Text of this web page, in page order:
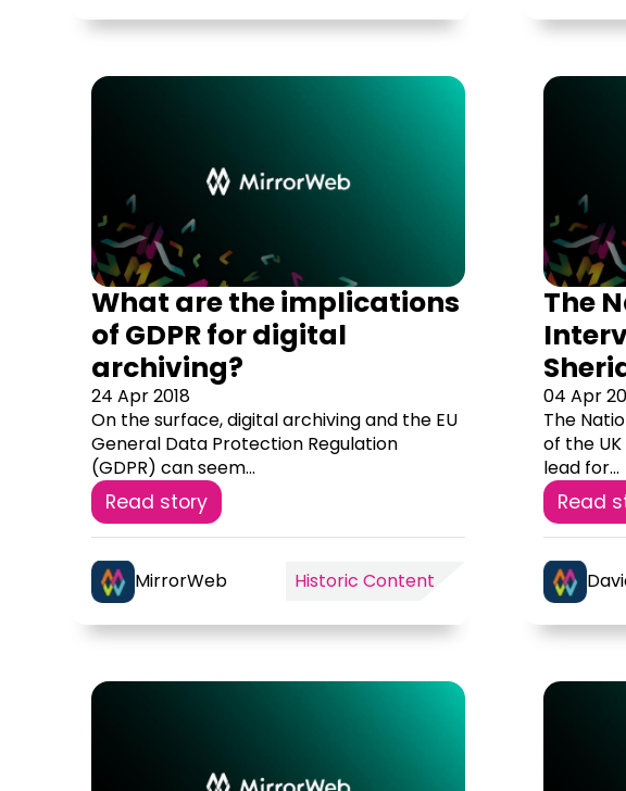
What are the implications
of GDPR for digital
archiving?
24 Apr 2018
On the surface, digital archiving and the EU
General Data Protection Regulation
(GDPR) can seem...
Read story
MirrorWeb Historic Content
The
04 Apr
The
of the
lead for...
Read